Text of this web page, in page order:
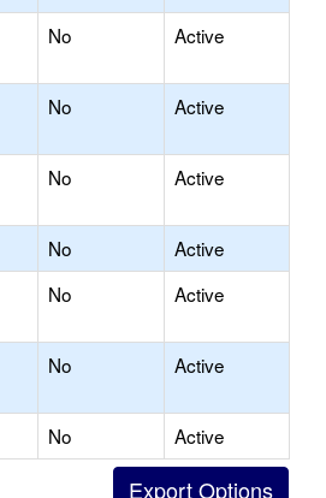
No Active
No Active
No Active
No
Active
No Active
No Active
No
Active